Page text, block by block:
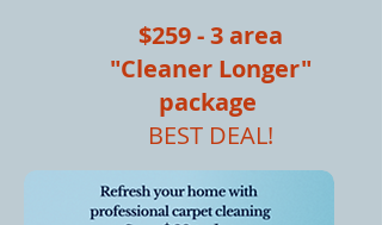
$259 - 3 area
"Cleaner Longer"
package
BEST DEAL!